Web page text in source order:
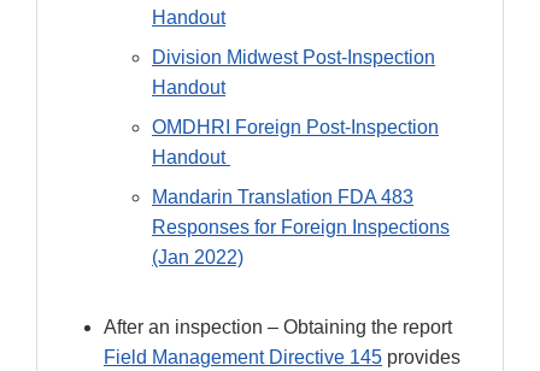
Handout
Division Midwest Post-Inspection
Handout
OMDHRI Foreign Post-Inspection
Handout
Mandarin Translation FDA 483
Responses for Foreign Inspections
(Jan 2022)
After an inspection – Obtaining the report
Field Management Directive 145 provides